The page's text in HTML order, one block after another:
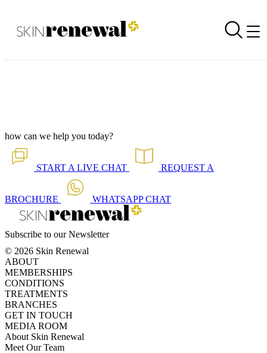
Skin Renewal Homepage
Back to all our news
how can we help you today?
START A LIVE CHAT REQUEST A
BROCHURE WHATSAPPCHAT
Subscribe to our Newsletter
© 2026 Skin Renewal
ABOUT
MEMBERSHIPS
CONDITIONS
TREATMENTS
BRANCHES
GET IN TOUCH
MEDIA ROOM
About Skin Renewal
Meet Our Team